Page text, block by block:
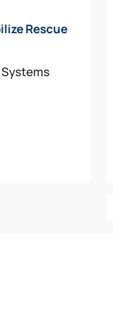
Rescue
Systems